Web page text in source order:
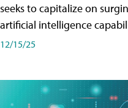
seeks to capitalize on
artificial intelligence
12/15/25